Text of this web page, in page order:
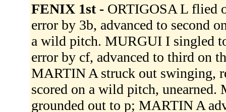
FENIX 1st - ORTIGOSA L flied
error by 3b, advanced to second
a wild pitch. MURGUI I singled
error by cf, advanced to third on
MARTIN A struck out swinging,
scored on a wild pitch,
grounded out to p; MARTIN A